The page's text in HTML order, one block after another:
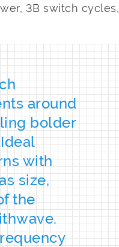
3B switch cycles,
around
bolder
with
size,
the